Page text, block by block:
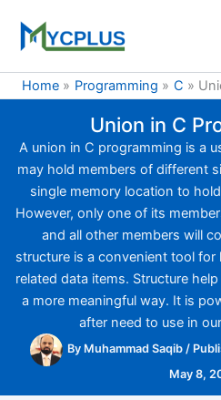
content
Home
Programming C
Union in C
A union in C programming is a
may hold members of different
single memory location to
However, only one of its
and all other members will
structure is a convenient tool
related data items. Structure
a more meaningful way. It is
after need to use in
By Muhammad Saqib /
May 8,